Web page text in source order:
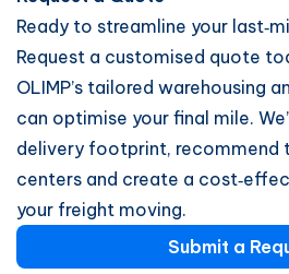
Ready to streamline your
Request a customised quote
OLIMP’s tailored warehousing
can optimise your final mile.
delivery footprint, recommend
centers and create a
your freight moving.
Submit a